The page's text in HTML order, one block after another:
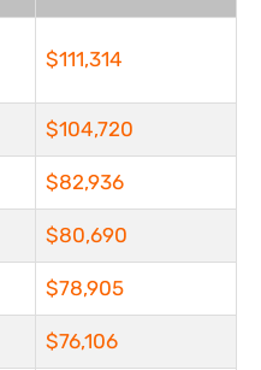
$111,314
$104,720
$82,936
$80,690
$78,905
$76,106